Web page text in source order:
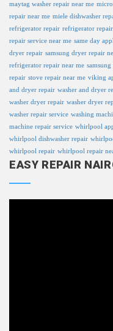
maytag washer repair near me
repair near me miele dishwasher
refrigerator repair refrigerator
repair service near me same day
dryer repair samsung dryer repair
refrigerator repair near me
repair stove repair near me viking
and dryer repair washer and dryer
washer dryer repair washer dryer
washer repair service washing
machine repair service whirlpool
whirlpool dishwasher repair
whirlpool repair whirlpool repair
EASY REPAIR